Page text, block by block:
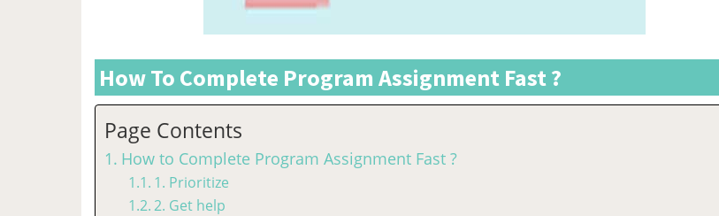
How To Complete Program Assignment Fast ?
Page Contents
How to Complete Program Assignment Fast ?
1. Prioritize
2. Get help